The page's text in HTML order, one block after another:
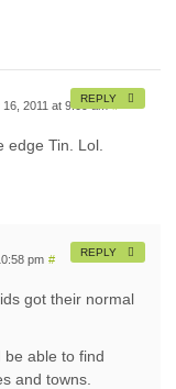
2011 at 9:09 am #
Tin. Lol.
REPLY
pm #
got their normal
be able to find
and towns.
REPLY